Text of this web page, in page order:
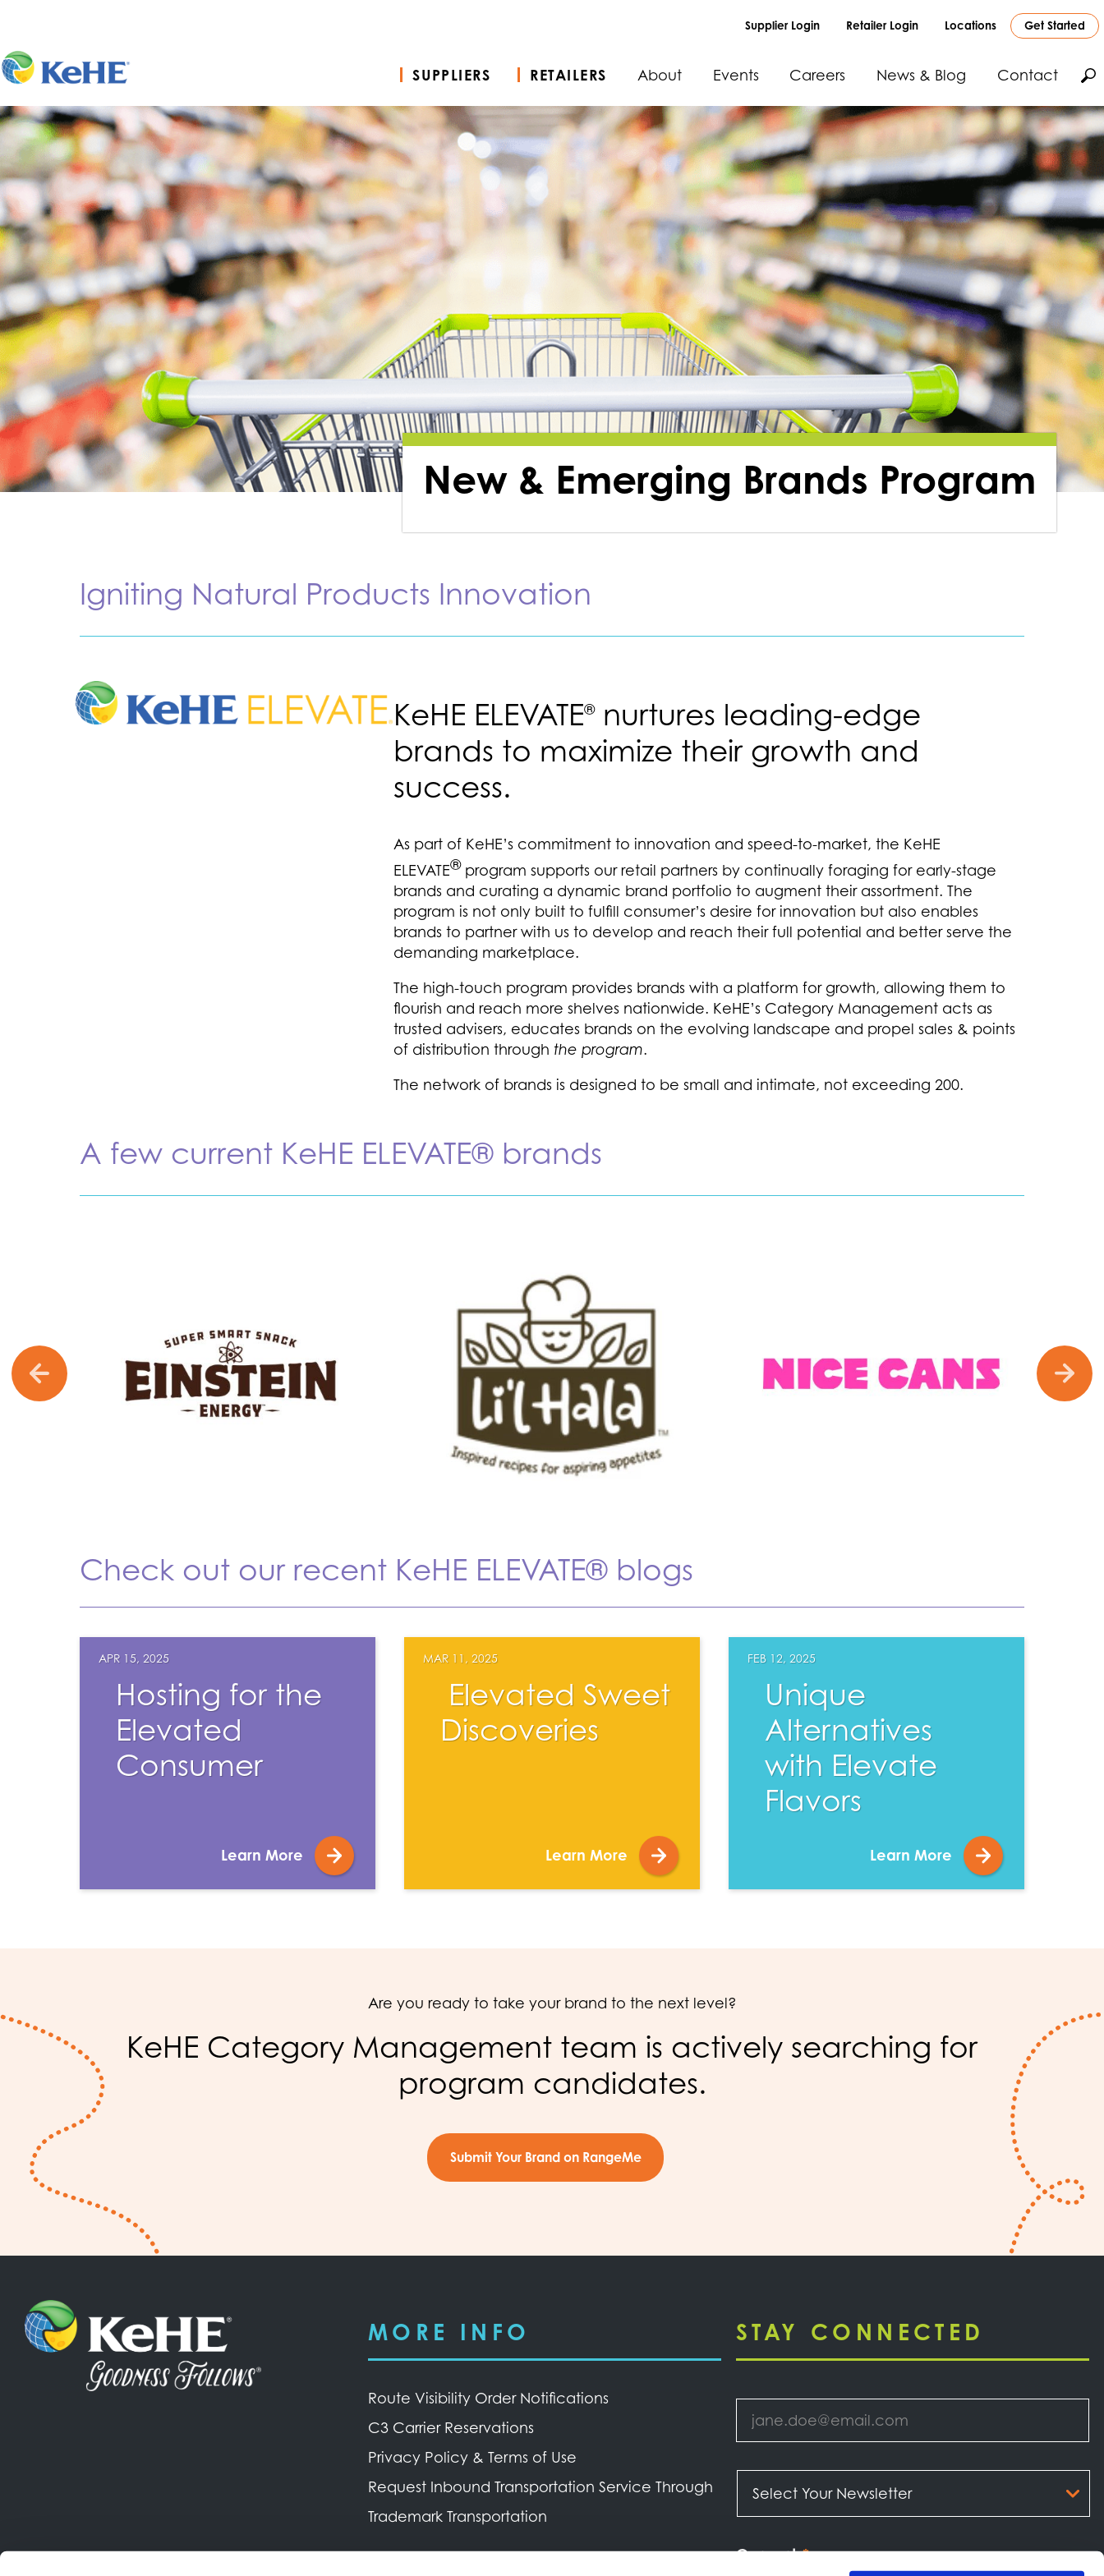
Supplier Login Retailer Login Locations Get Started
SUPPLIERS RETAILERS About Events Careers News & Blog Contact
New & Emerging Brands Program
Igniting Natural Products Innovation
KeHE ELEVATE®nurtures leading-edge
brands to maximize their growth and
success.
As part of KeHE’s commitment to innovation and speed-to-market, the KeHE
ELEVATE®program supports our retail partners by continually foraging for early-stage
brands and curating a dynamic brand portfolio to augment their assortment. The
program is not only built to fulfill consumer’s desire for innovation but also enables
brands to partner with us to develop and reach their full potential and better serve the
demanding marketplace.
The high-touch program provides brands with a platform for growth, allowing them to
flourish and reach more shelves nationwide. KeHE’s Category Management acts as
trusted advisers, educates brands on the evolving landscape and propel sales & points
of distribution through the program.
The network of brands is designed to be small and intimate, not exceeding 200.
A few current KeHE ELEVATE® brands
Check out our recent KeHE ELEVATE® blogs
APR 15, 2025
Hosting for the
Elevated
Consumer
Learn More
MAR 11, 2025
Elevated Sweet
Discoveries
Learn More
FEB 12, 2025
Unique
Alternatives
with Elevate
Flavors
Learn More
Are you ready to take your brand to the next level?
KeHE Category Management team is actively searching for
program candidates.
Submit Your Brand on RangeMe
MORE INFO
Route Visibility Order Notifications
C3 Carrier Reservations
Privacy Policy & Terms of Use
Request Inbound Transportation Service Through
Trademark Transportation
STAY CONNECTED
Email *
Your
Newsletter *
Consent *